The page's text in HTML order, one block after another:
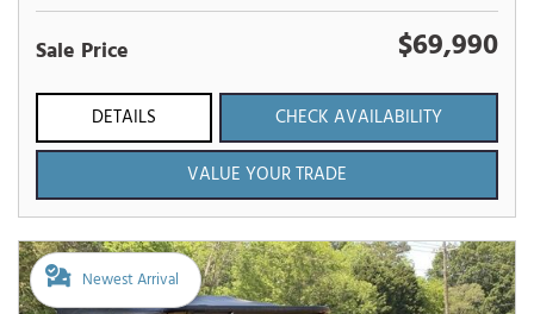
Sale Price $69,990
DETAILS
CHECK AVAILABILITY
VALUE YOUR TRADE
Newest Arrival